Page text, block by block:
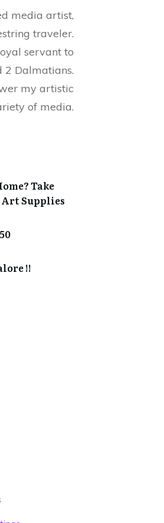
media artist,
traveler.
servant to
2 Dalmatians.
my artistic
of media.
Take
Art Supplies
!!